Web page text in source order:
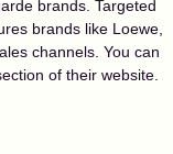
brands. Targeted
brands like Loewe,
channels. You can
of their website.